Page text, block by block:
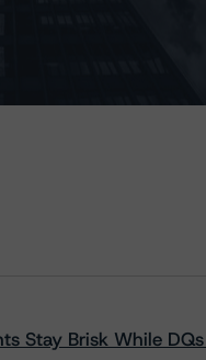
Stay Brisk While